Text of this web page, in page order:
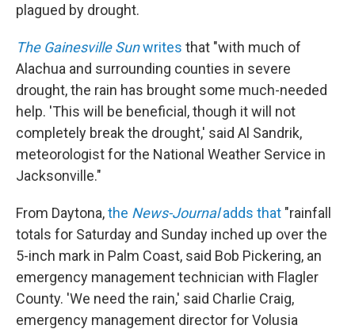
plagued by drought.
The Gainesville Sunwrites that "with much of
Alachua and surrounding counties in severe
drought, the rain has brought some much-needed
help. 'This will be beneficial, though it will not
completely break the drought,' said Al Sandrik,
meteorologist for the National Weather Service in
Jacksonville."
From Daytona,the News-Journaladds that "rainfall
totals for Saturday and Sunday inched up over the
5-inch mark in Palm Coast, said Bob Pickering, an
emergency management technician with Flagler
County. 'We need the rain,' said Charlie Craig,
emergency management director for Volusia